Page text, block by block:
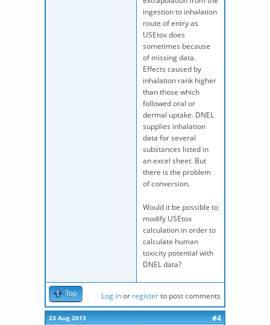
ingestion to inhalation
route of entry as
USEtox does
sometimes because
of missing data.
Effects caused by
inhalation rank higher
than those which
followed oral or
dermal uptake. DNEL
supplies inhalation
data for several
substances listed in
an excel sheet. But
there is the problem
of conversion.
Would it be possible to
modify USEtox
calculation in order to
calculate human
toxicity potential with
DNEL data?
Top Log inor registerto post comments
23 Aug 2013
#4